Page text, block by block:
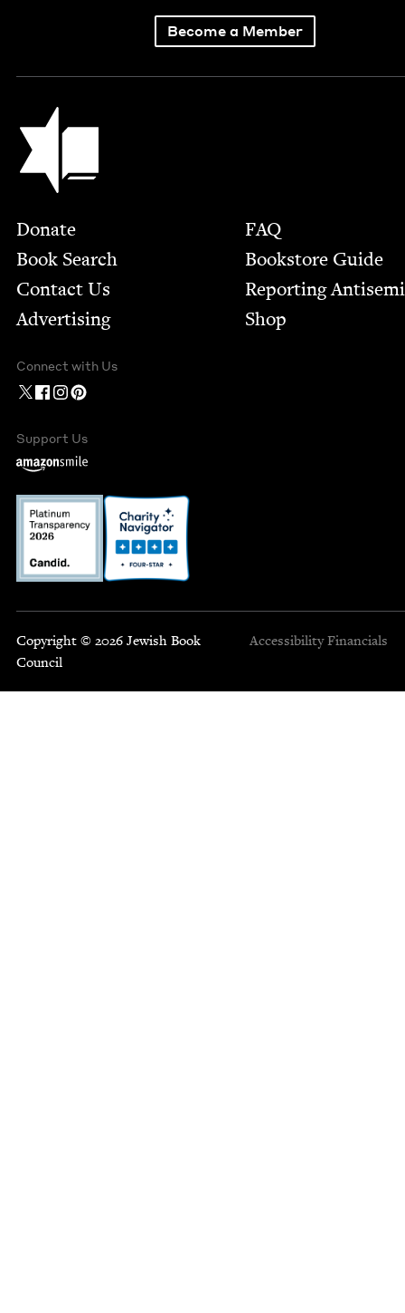
Become a Member
Jewish Book Council
Footer
Donate
Book Search
Contact Us
Advertising
FAQ
Bookstore Guide
Report­ing
Shop
Connect with Us
Support Us
Copyright © 2026 Jewish Book
Council
Accessibility Financials